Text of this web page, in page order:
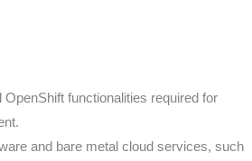
functionalities required for
and bare metal cloud services, such